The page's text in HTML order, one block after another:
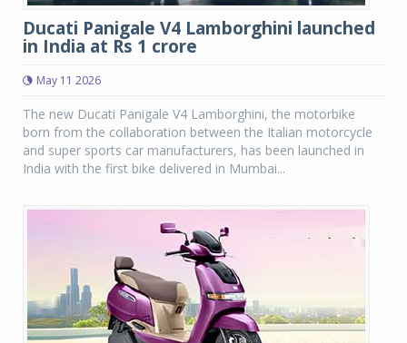
Ducati Panigale V4 Lamborghini launched
in India at Rs 1 crore
May 11 2026
The new Ducati Panigale V4 Lamborghini, the motorbike
born from the collaboration between the Italian motorcycle
and super sports car manufacturers, has been launched in
India with the first bike delivered in Mumbai...